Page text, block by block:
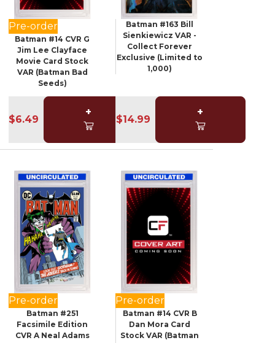
Pre-order
Batman #14 CVR G
Jim Lee Clayface
Movie Card Stock
VAR (Batman Bad
Seeds)
$6.49
+
Batman #163 Bill
Sienkiewicz VAR -
Collect Forever
Exclusive (Limited to
1,000)
$14.99
+
Pre-order
Batman #251
Facsimile Edition
CVR A Neal Adams
Pre-order
Batman #14 CVR B
Dan Mora Card
Stock VAR (Batman